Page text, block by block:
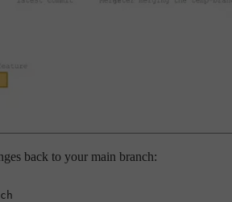
back to your main branch: